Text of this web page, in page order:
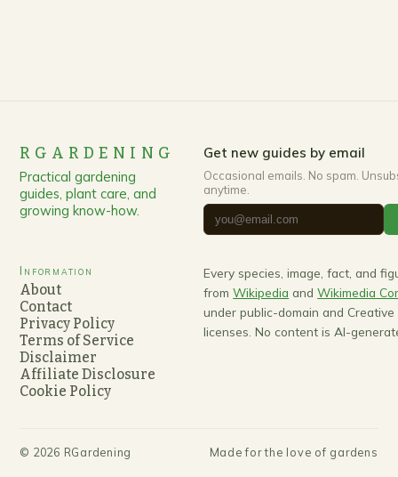
RGARDENING
Practical gardening
guides, plant care, and
growing know-how.
Get new guides by email
Occasional emails. No spam.
anytime.
Information
About
Contact
Privacy Policy
Terms of Service
Disclaimer
Affiliate Disclosure
Cookie Policy
Every species, image, fact, and
from Wikipedia and Wikimedia
under public-domain and Creative
licenses. No content is AI-
© 2026 RGardening Made for the love of gardens